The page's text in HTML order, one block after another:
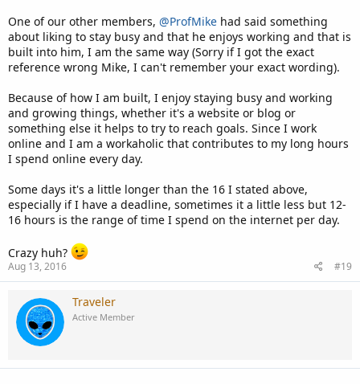
One of our other members, @ProfMike had said something
about liking to stay busy and that he enjoys working and that is
built into him, I am the same way (Sorry if I got the exact
reference wrong Mike, I can't remember your exact wording).
Because of how I am built, I enjoy staying busy and working
and growing things, whether it's a website or blog or
something else it helps to try to reach goals. Since I work
online and I am a workaholic that contributes to my long hours
I spend online every day.
Some days it's a little longer than the 16 I stated above,
especially if I have a deadline, sometimes it a little less but 12-
16 hours is the range of time I spend on the internet per day.
Crazy huh?
Aug 13, 2016 #19
Traveler
Active Member